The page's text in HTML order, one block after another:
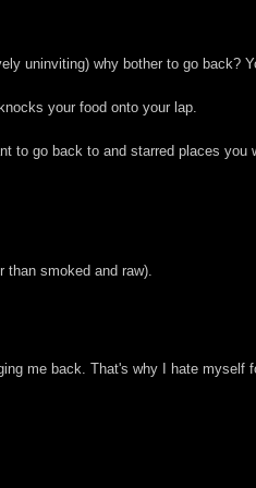
uninviting) why bother to go back?
your food onto your lap.
to go back to and starred places you
than smoked and raw).
me back. That's why I hate myself